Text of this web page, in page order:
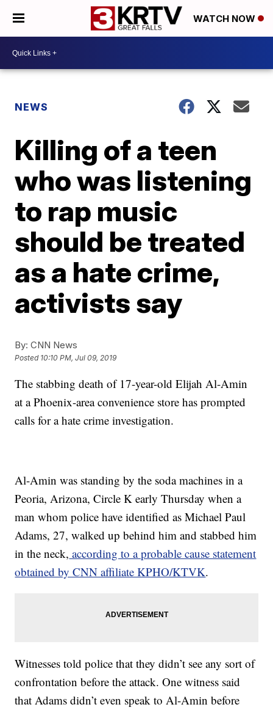
WATCH NOW
NEWS
Killing of a teen
who was listening
to rap music
should be treated
as a hate crime,
activists say
By: CNN News
Posted 10:10 PM, Jul 09, 2019
The stabbing death of 17-year-old Elijah Al-Amin
at a Phoenix-area convenience store has prompted
calls for a hate crime investigation.
Al-Amin was standing by the soda machines in a
Peoria, Arizona, Circle K early Thursday when a
man whom police have identified as Michael Paul
Adams, 27, walked up behind him and stabbed him
in the neck, according to a probable cause statement
obtained by CNN affiliate KPHO/KTVK.
Witnesses told police that they didn’t see any sort of
confrontation before the attack. One witness said
that Adams didn’t even speak to Al-Amin before